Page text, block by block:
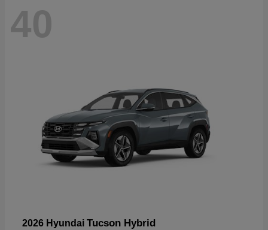
40
2026 Hyundai Tucson Hybrid